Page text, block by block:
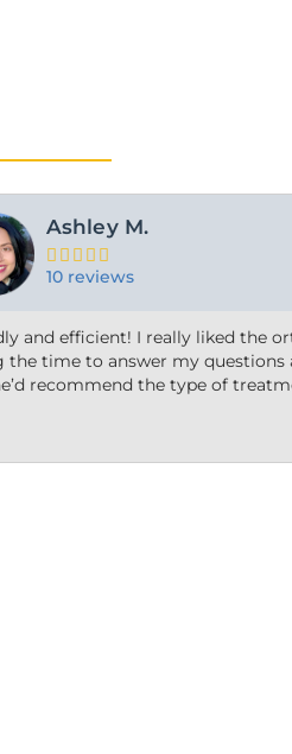
For Y.

15 reviews
From the minute we step into
welcome. Each member of their
office is very clean, they are very
us options that were clear to